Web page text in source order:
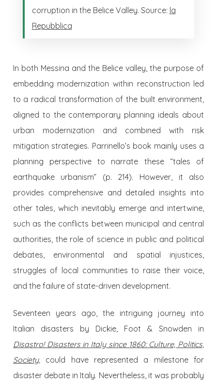
corruption in the Belice Valley. Source: la
Repubblica
In both Messina and the Belice valley, the purpose of
embedding modernization within reconstruction led
to a radical transformation of the built environment,
aligned to the contemporary planning ideals about
urban modernization and combined with risk
mitigation strategies. Parrinello’s book mainly uses a
planning perspective to narrate these “tales of
earthquake urbanism” (p. 214). However, it also
provides comprehensive and detailed insights into
other tales, which inevitably emerge and intertwine,
such as the conflicts between municipal and central
authorities, the role of science in public and political
debates, environmental and spatial injustices,
struggles of local communities to raise their voice,
and the failure of state-driven development.
Seventeen years ago, the intriguing journey into
Italian disasters by Dickie, Foot & Snowden in
Disastro! Disasters in Italy since 1860: Culture, Politics,
Society, could have represented a milestone for
disaster debate in Italy. Nevertheless, it was probably